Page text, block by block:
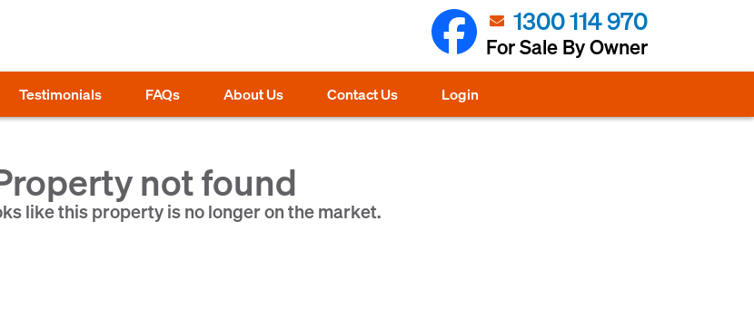
1300 114 970
For Sale By Owner
Testimonials FAQs About Us Contact Us Login
not found
like this property is no longer on the market.